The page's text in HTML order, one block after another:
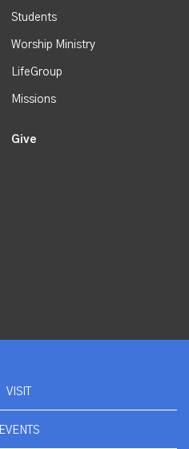
Students
Worship Ministry
LifeGroup
Missions
Give
VISIT
EVENTS